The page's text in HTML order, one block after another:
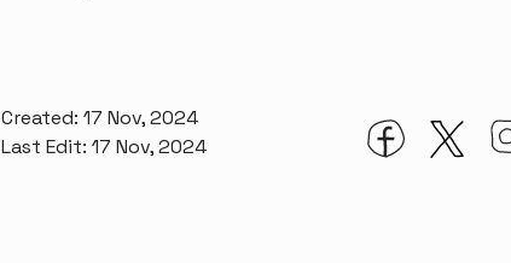
Created: 17 Nov, 2024
Last Edit: 17 Nov, 2024